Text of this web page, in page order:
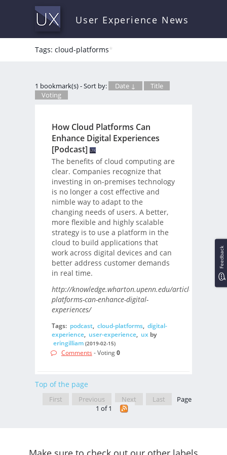
User Experience News
Tags: cloud-platforms*
1 bookmark(s) - Sort by: Date ↓
Title
Voting
How Cloud Platforms Can
Enhance Digital Experiences
[Podcast]
The benefits of cloud computing are
clear. Companies recognize that
investing in on-premises technology
is no longer a cost effective and
nimble way to adapt to the
changing needs of users. A better,
more flexible and highly scalable
strategy is to use a platform in the
cloud to build applications that
work across digital devices and can
better address customer demands
in real time.
http://knowledge.wharton.upenn.edu/article/cloud-
platforms-can-enhance-digital-
experiences/
Tags: podcast, cloud-platforms, digital-
experience, user-experience, uxby
eringilliam (2019-02-15)
Comments - Voting0
Top of the page
First Previous Next Last
Page
1 of 1
Feedback